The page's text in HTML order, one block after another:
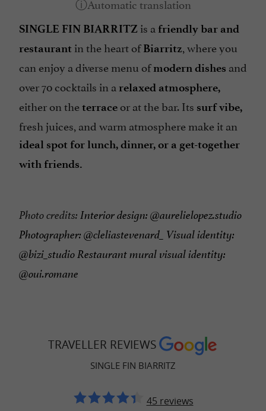
SINGLE FIN BIARRITZ is a friendly bar and
restaurant in the heart ofBiarritz, where you
can enjoy a diverse menu ofmodern dishes and
over 70 cocktails in a relaxed atmosphere,
either on theterrace or at the bar. Its surf vibe,
fresh juices, and warm atmosphere make it an
ideal spot for lunch, dinner, or a get-together
with friends.
Photo credits: Interior design: @aurelielopez.studio
Photographer: @cleliastevenard_ Visual identity:
@bizi_studio Restaurant mural visual identity:
@oui.romane
TRAVELLER REVIEWS
SINGLE FIN BIARRITZ
45 reviews